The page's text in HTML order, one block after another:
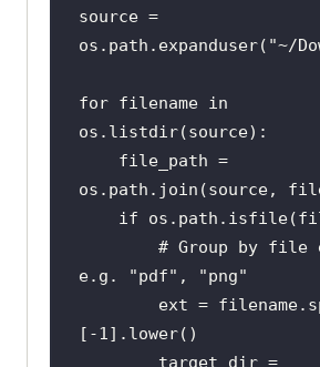
source =
os.path.expanduser( "~/
for filename in
if
# Group by file
e.g. "pdf", "png"
ext =
[-1